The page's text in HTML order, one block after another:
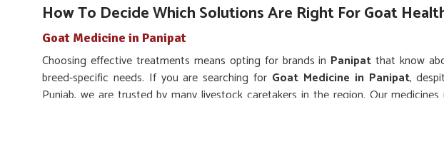
How To Decide Which Solutions Are Right For Goat
Goat Medicine in Panipat
Choosing effective treatments means opting for brands in Panipat that know
breed-specific needs. If you are searching for Goat Medicine in Panipat,
Punjab, we are trusted by many livestock caretakers in the region. Our